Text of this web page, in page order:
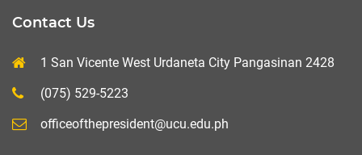
Contact Us
1 San Vicente West Urdaneta City Pangasinan 2428
(075) 529-5223
officeofthepresident@ucu.edu.ph